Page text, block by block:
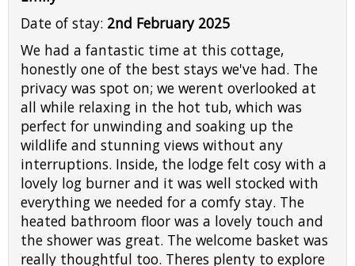
Date of stay: 2nd February 2025
We had a fantastic time at this cottage,
honestly one of the best stays we've had. The
privacy was spot on; we werent overlooked at
all while relaxing in the hot tub, which was
perfect for unwinding and soaking up the
wildlife and stunning views without any
interruptions. Inside, the lodge felt cosy with a
lovely log burner and it was well stocked with
everything we needed for a comfy stay. The
heated bathroom floor was a lovely touch and
the shower was great. The welcome basket was
really thoughtful too. Theres plenty to explore